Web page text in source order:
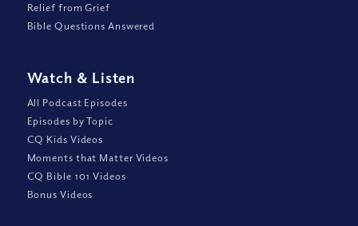
Relief from Grief
Bible Questions Answered
Watch & Listen
All Podcast Episodes
Episodes by Topic
CQ Kids Videos
Moments that Matter Videos
CQ Bible 101 Videos
Bonus Videos